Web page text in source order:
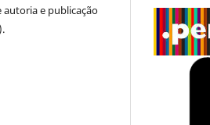
e publicação